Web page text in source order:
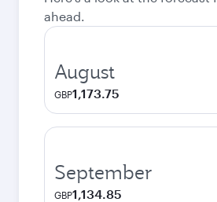
ahead.
August
GBP1,173.75
September
GBP1,134.85